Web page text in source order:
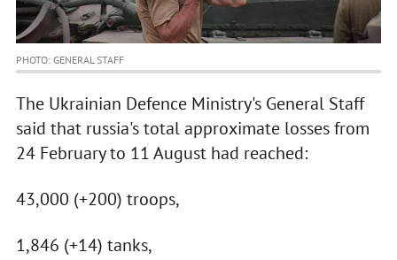
PHOTO: GENERAL STAFF
The Ukrainian Defence Ministry's General Staff
said that russia's total approximate losses from
24 February to 11 August had reached:
43,000 (+200) troops,
1,846 (+14) tanks,